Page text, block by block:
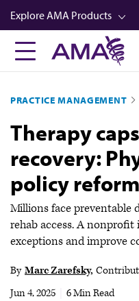
Skip
to
main
content
Explore AMA Products
FREIDA™
Career Advancement
AMA Physician Profiles
Well-Being
Store
CPT®
Video
PRACTICE MANAGEMENT
Therapy
recovery:
policy reform
Millions face preventable
rehab access. A
exceptions and improve
By Marc Zarefsky
Jun 4, 2025
6 Min Read